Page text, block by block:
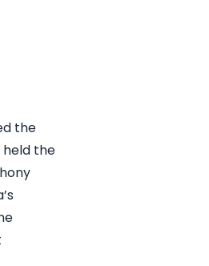
the
held the